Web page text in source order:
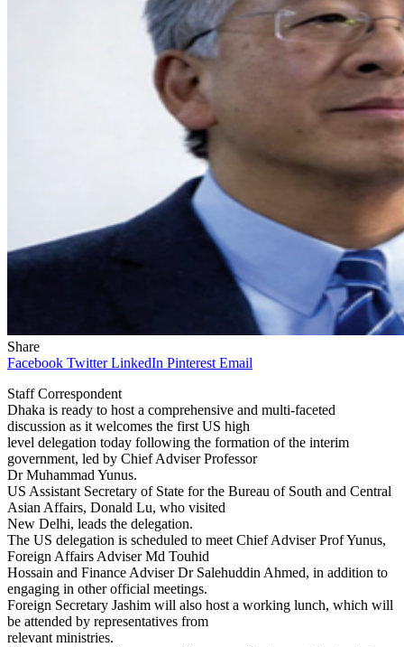
Share
Facebook Twitter LinkedIn Pinterest Email
Staff Correspondent
Dhaka is ready to host a comprehensive and multi-faceted
discussion as it welcomes the first US high
level delegation today following the formation of the interim
government, led by Chief Adviser Professor
Dr Muhammad Yunus.
US Assistant Secretary of State for the Bureau of South and Central
Asian Affairs, Donald Lu, who visited
New Delhi, leads the delegation.
The US delegation is scheduled to meet Chief Adviser Prof Yunus,
Foreign Affairs Adviser Md Touhid
Hossain and Finance Adviser Dr Salehuddin Ahmed, in addition to
engaging in other official meetings.
Foreign Secretary Jashim will also host a working lunch, which will
be attended by representatives from
relevant ministries.